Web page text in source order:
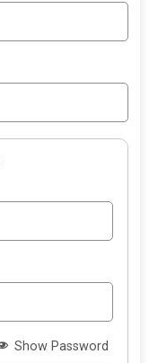
Show Password